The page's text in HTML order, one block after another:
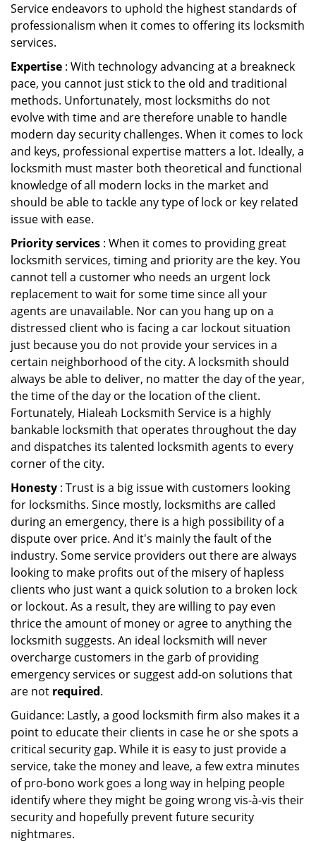
Service endeavors to uphold the highest standards of
professionalism when it comes to offering its locksmith
services.
Expertise : With technology advancing at a breakneck
pace, you cannot just stick to the old and traditional
methods. Unfortunately, most locksmiths do not
evolve with time and are therefore unable to handle
modern day security challenges. When it comes to lock
and keys, professional expertise matters a lot. Ideally, a
locksmith must master both theoretical and functional
knowledge of all modern locks in the market and
should be able to tackle any type of lock or key related
issue with ease.
Priority services : When it comes to providing great
locksmith services, timing and priority are the key. You
cannot tell a customer who needs an urgent lock
replacement to wait for some time since all your
agents are unavailable. Nor can you hang up on a
distressed client who is facing a car lockout situation
just because you do not provide your services in a
certain neighborhood of the city. A locksmith should
always be able to deliver, no matter the day of the year,
the time of the day or the location of the client.
Fortunately, Hialeah Locksmith Service is a highly
bankable locksmith that operates throughout the day
and dispatches its talented locksmith agents to every
corner of the city.
Honesty : Trust is a big issue with customers looking
for locksmiths. Since mostly, locksmiths are called
during an emergency, there is a high possibility of a
dispute over price. And it's mainly the fault of the
industry. Some service providers out there are always
looking to make profits out of the misery of hapless
clients who just want a quick solution to a broken lock
or lockout. As a result, they are willing to pay even
thrice the amount of money or agree to anything the
locksmith suggests. An ideal locksmith will never
overcharge customers in the garb of providing
emergency services or suggest add-on solutions that
are not required.
Guidance: Lastly, a good locksmith firm also makes it a
point to educate their clients in case he or she spots a
critical security gap. While it is easy to just provide a
service, take the money and leave, a few extra minutes
of pro-bono work goes a long way in helping people
identify where they might be going wrong vis-à-vis their
security and hopefully prevent future security
nightmares.